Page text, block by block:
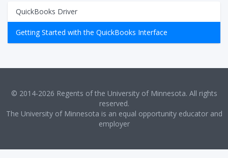
QuickBooks Driver
Getting Started with the QuickBooks Interface
© 2014-2026 Regents of the University of Minnesota. All rights
reserved.
The University of Minnesota is an equal opportunity educator and
employer